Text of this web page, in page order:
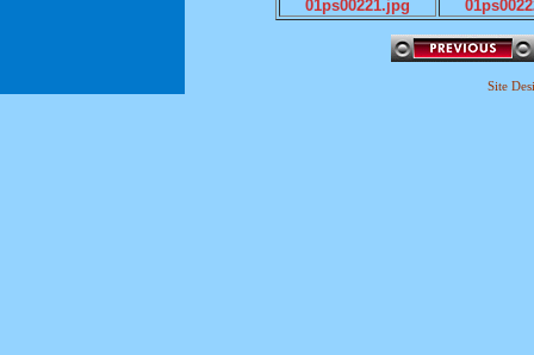
01ps00221.jpg
Site